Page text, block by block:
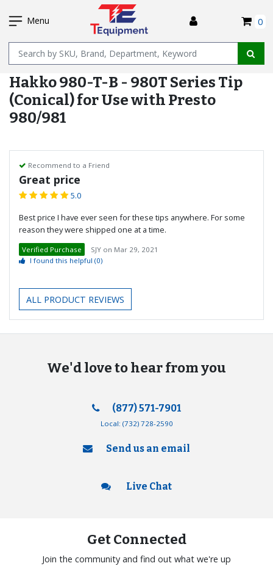
TO
CONTENT
Menu 0
Name
Hakko 980-T-B - 980T Series Tip
(Conical) for Use with Presto
980/981
Recommend to a Friend
Great price
5.0
Best price I have ever seen for these tips anywhere. For some
reason they were shipped one at a time.
Verified Purchase SJY on Mar 29, 2021
I found this helpful(0)
ALL PRODUCT REVIEWS
We'd love to hear from you
(877) 571-7901
Local: (732) 728-2590
Send us an email
Live Chat
Get Connected
Join the community and find out what we're up